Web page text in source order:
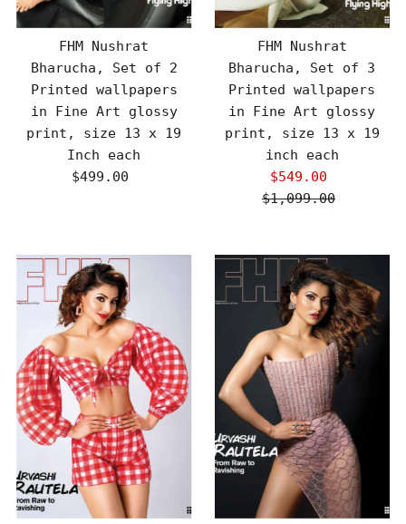
FHM Nushrat
Bharucha, Set of 2
Printed wallpapers
in Fine Art glossy
print, size 13 x 19
Inch each
Regular
$499.00
FHM Nushrat
Bharucha, Set of 3
Printed wallpapers
in Fine Art glossy
print, size 13 x 19
inch each
Sale
Price
$549.00
Regular
$1,099.00